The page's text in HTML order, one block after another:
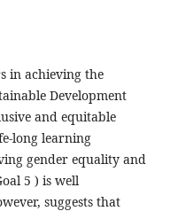
in achieving the
Development
and equitable
long learning
gender equality and
5 ) is well
suggests that